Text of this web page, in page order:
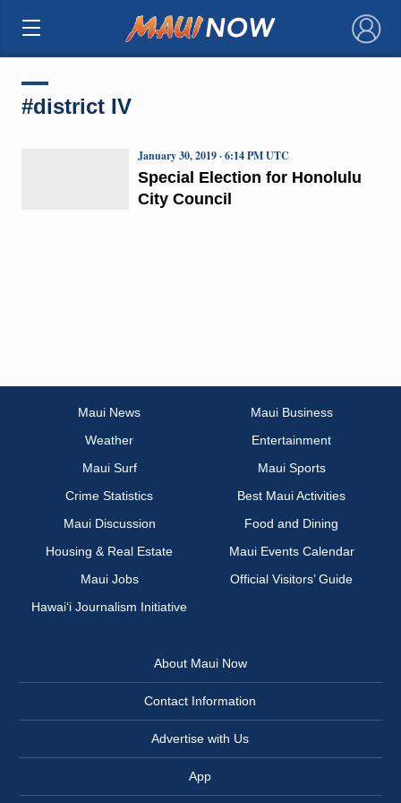
×
#district IV
Special Election for Honolulu
City Council
January 30, 2019 · 6:14 PM UTC
Maui News
Maui Business
Weather
Entertainment
Maui Surf
Maui Sports
Crime Statistics
Best Maui Activities
Maui Discussion
Food and Dining
Housing & Real Estate
Maui Events Calendar
Maui Jobs
Official Visitors’ Guide
Hawai‘i Journalism Initiative
About Maui Now
Contact Information
Advertise with Us
App